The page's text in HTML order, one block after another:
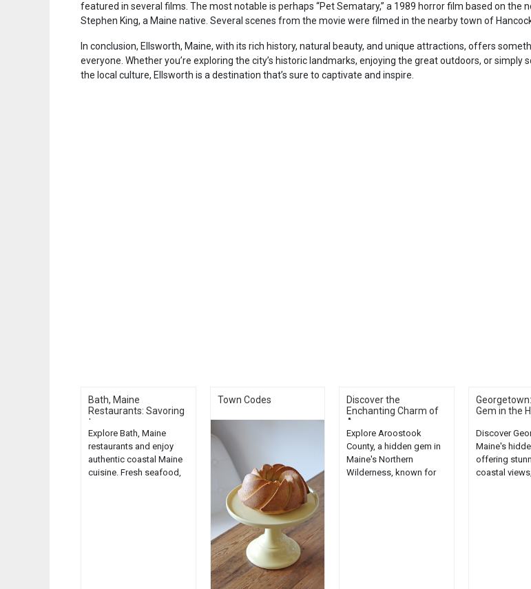
featured in several films. The most notable is perhaps “Pet Sematary,” a 1989 horror film based on the
Stephen King, a Maine native. Several scenes from the movie were filmed in the nearby town of
In conclusion, Ellsworth, Maine, with its rich history, natural beauty, and unique attractions, offers
everyone. Whether you’re exploring the city’s historic landmarks, enjoying the great outdoors, or simply
the local culture, Ellsworth is a destination that’s sure to captivate and inspire.
Bath, Maine
Restaurants: Savoring
t...
Explore Bath, Maine
restaurants and enjoy
authentic coastal Maine
cuisine. Fresh seafood,
Town Codes
Discover the
Enchanting Charm of
Ar...
Explore Aroostook
County, a hidden gem in
Maine's Northern
Wilderness, known for
Gem in the
Discover
Maine's
offering
coastal